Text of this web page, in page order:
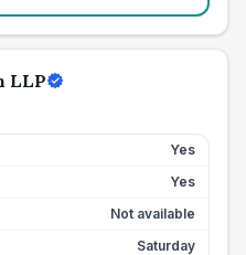
LLP
Yes
Yes
Not available
Saturday